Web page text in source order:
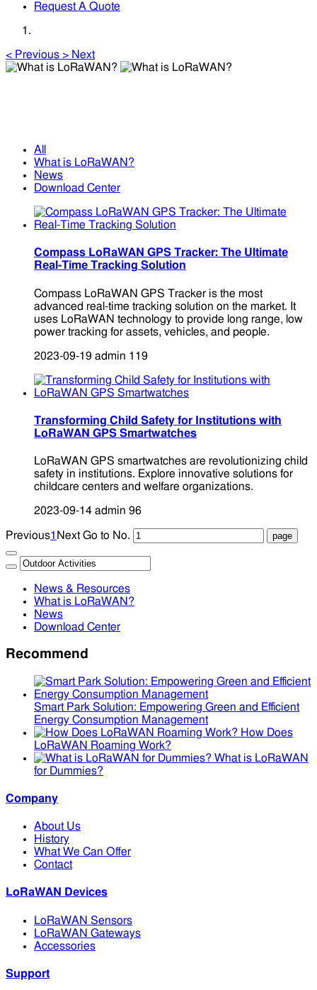
Request A Quote
< Previous > Next
All
What is LoRaWAN?
News
Download Center
Compass LoRaWAN GPS Tracker: The Ultimate
Real-Time Tracking Solution
Compass LoRaWAN GPS Tracker is the most
advanced real-time tracking solution on the market. It
uses LoRaWAN technology to provide long range, low
power tracking for assets, vehicles, and people.
2023-09-19 admin 119
Transforming Child Safety for Institutions with
LoRaWAN GPS Smartwatches
LoRaWAN GPS smartwatches are revolutionizing child
safety in institutions. Explore innovative solutions for
childcare centers and welfare organizations.
2023-09-14 admin 96
Previous1 Next Go to No.
News & Resources
What is LoRaWAN?
News
Download Center
Recommend
Smart Park Solution: Empowering Green and Efficient
Energy Consumption Management
How Does
LoRaWAN Roaming Work?
What is LoRaWAN
for Dummies?
Company
About Us
History
What We Can Offer
Contact
LoRaWAN Devices
LoRaWAN Sensors
LoRaWAN Gateways
Accessories
Support